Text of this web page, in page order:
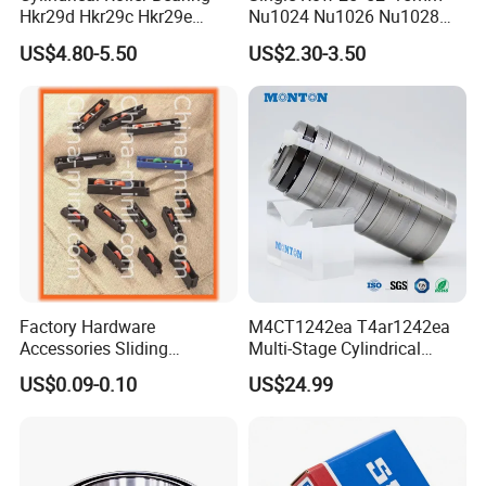
Hkr29d Hkr29c Hkr29e
Hkr29f Hkr59e Hkr59f
Eccentric Bearing Without
Outer Ring
US$4.80-5.50
Nu1024 Nu1026 Nu1028
Nu1030 Brass Cage Single
Direction SKF Cylindrical
Roller Bearing
US$2.30-3.50
Factory Hardware
Accessories Sliding
Plastic/Aluminum/Zamak
Bracket Door and Window
US$0.09-0.10
M4CT1242ea T4ar1242ea
Multi-Stage Cylindrical
Roller Thrust Bearings for
Extruder Gearboxes
US$24.99